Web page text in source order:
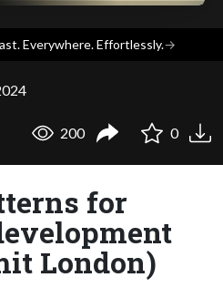
Everywhere. Effortlessly.→
200 0
for
London)